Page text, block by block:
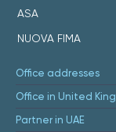
ASA
NUOVA FIMA
Office addresses
Office in United
Partner in UAE